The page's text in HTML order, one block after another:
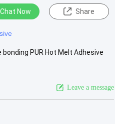
Chat Now Share
PUR Hot Melt Adhesive
Leave a message